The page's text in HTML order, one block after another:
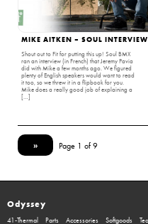
MIKE AITKEN – SOUL INTERVIEW
Shout out to Fit for putting this up! Soul BMX
ran an interview (in French) that Jeremy Pavia
did with Mike a few months ago. We figured
plenty of English speakers would want to read
it too, so we threw it in a flipbook for you.
Mike does a really good job of explaining a
[…]
» Page 1 of 9
Odyssey
41-Thermal Parts Accessories Softgoods